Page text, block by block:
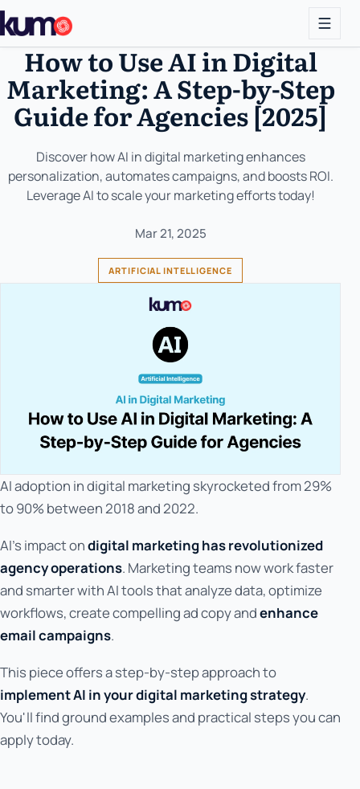
How to Use AI in Digital
Marketing: A Step-by-Step
Guide for Agencies [2025]
Discover how AI in digital marketing enhances
personalization, automates campaigns, and boosts ROI.
Leverage AI to scale your marketing efforts today!
Mar 21, 2025
ARTIFICIAL INTELLIGENCE
AI adoption in digital marketing skyrocketed from 29%
to 90% between 2018 and 2022.
AI's impact ondigital marketing has revolutionized
agency operations. Marketing teams now work faster
and smarter with AI tools that analyze data, optimize
workflows, create compelling ad copy andenhance
email campaigns.
This piece offers a step-by-step approach to
implement AI in your digital marketing strategy.
You'll find ground examples and practical steps you can
apply today.